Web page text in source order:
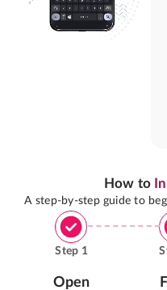
How to
A step-by-step guide to
Step 1
Open